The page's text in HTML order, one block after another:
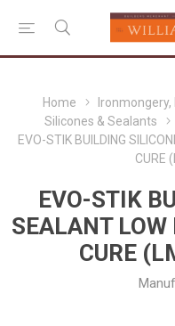
Home
Silicones & Sealants
EVO-STIK BUILDING
CURE
EVO-STIK
SEALANT LOW
CURE